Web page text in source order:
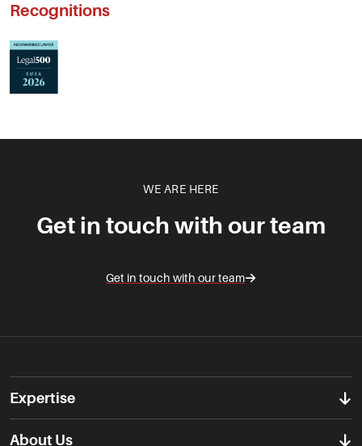
Recognitions
WE ARE HERE
Get in touch with our team
Get in touch with our team
Expertise
About Us